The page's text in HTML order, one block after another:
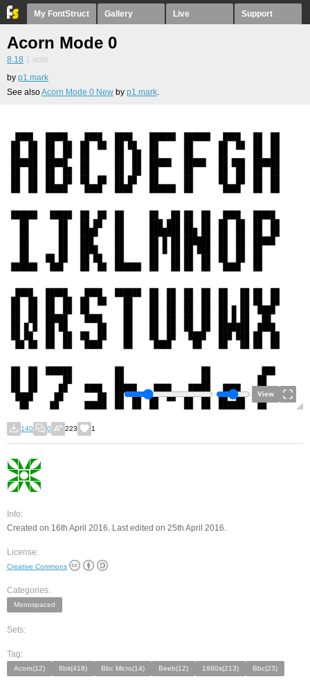
My FontStruct Gallery Live Support
Acorn Mode 0
8.18 1 vote
by p1.mark
See alsoAcorn Mode 0 New by p1.mark.
View
140 0 223 1
Info:
Created on 16th April 2016. Last edited on 25th April 2016.
License:
Creative Commons
Categories:
Monospaced
Sets:
Tag:
Acorn(12) 8bit(418) Bbc Micro(14) Beeb(12) 1980s(213) Bbc(23)